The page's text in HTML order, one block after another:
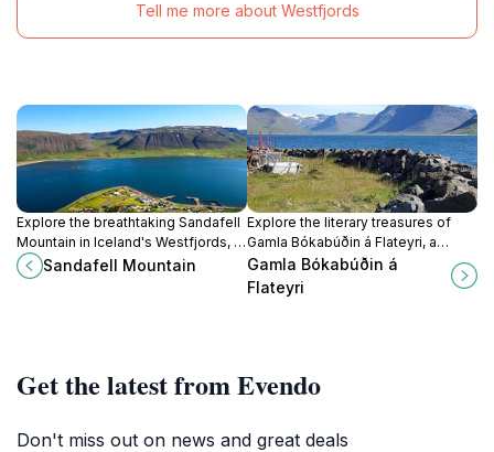
Tell me more about Westfjords
Explore the breathtaking Sandafell
Mountain in Iceland's Westfjords, a
hiking paradise offering stunning
views and diverse trails for all
Sandafell Mountain
Explore the literary treasures of
Gamla Bókabúðin á Flateyri, a
charming bookstore in Iceland's
Westfjords that celebrates local
culture and literature.
Gamla Bókabúðin á
Flateyri
Get the latest from Evendo
Don't miss out on news and great deals